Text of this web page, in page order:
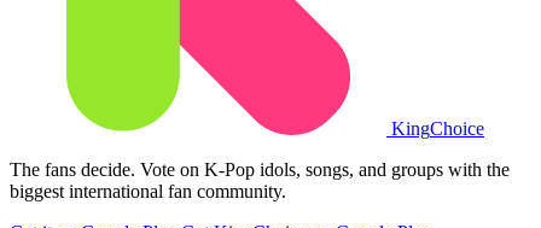
KingChoice
The fans decide. Vote on K-Pop idols, songs, and groups with the
biggest international fan community.